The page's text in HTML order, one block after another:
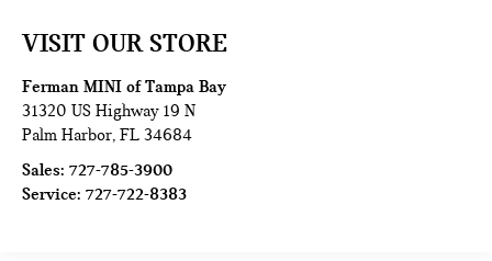
VISIT OUR STORE
Ferman MINI of Tampa Bay
31320 US Highway 19 N
Palm Harbor,FL 34684
Sales:727-785-3900
Service:727-722-8383